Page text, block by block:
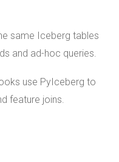
same Iceberg tables
and ad-hoc queries.
use PyIceberg to
feature joins.